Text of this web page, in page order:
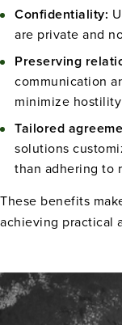
Confidentiality:
are private and
Preserving
communication
minimize
Tailored
solutions
than adhering to
These benefits
achieving practical